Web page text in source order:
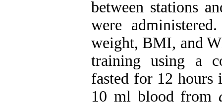
between stations
were
weight, BMI, and
training using a
fasted for 12 hours
10 ml blood from